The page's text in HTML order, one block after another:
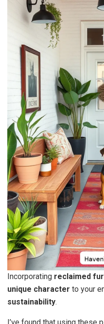
Incorporating reclaimed
unique character to your
sustainability.